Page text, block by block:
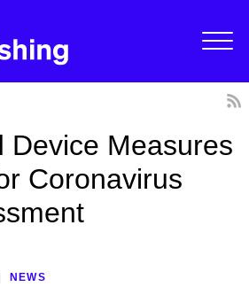
Device Measures
Coronavirus
NEWS